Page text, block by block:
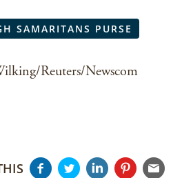
SAMARITANS PURSE
Reuters/Newscom